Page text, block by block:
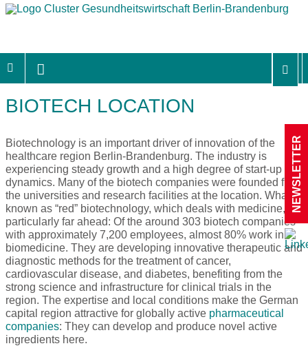
BIOTECH LOCATION
Biotechnology is an important driver of innovation of the
healthcare region Berlin-Brandenburg. The industry is
experiencing steady growth and a high degree of start-up
dynamics. Many of the biotech companies were founded from
the universities and research facilities at the location. What’s
known as “red” biotechnology, which deals with medicine, is
particularly far ahead: Of the around 303 biotech companies
with approximately 7,200 employees, almost 80% work in
biomedicine. They are developing innovative therapeutic and
diagnostic methods for the treatment of cancer,
cardiovascular disease, and diabetes, benefiting from the
strong science and infrastructure for clinical trials in the
region. The expertise and local conditions make the German
capital region attractive for globally active pharmaceutical
companies: They can develop and produce novel active
ingredients here.
NEWSLETTER